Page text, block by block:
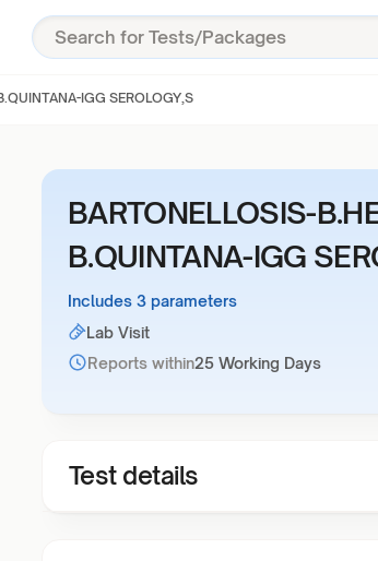
IGG SEROLOGY,S
BARTONELLOSIS-
B.QUINTANA-IGG
Includes 3 parameters
Lab Visit
Reports within25 Working Days
Test details